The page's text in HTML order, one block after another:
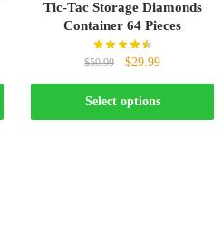
Tic-Tac Storage Diamonds
Container 64 Pieces
$59.99 $29.99
Select options